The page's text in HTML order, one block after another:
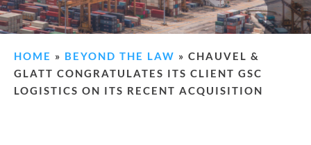
HOME » BEYOND THE LAW » CHAUVEL &
GLATT CONGRATULATES ITS CLIENT GSC
LOGISTICS ON ITS RECENT ACQUISITION